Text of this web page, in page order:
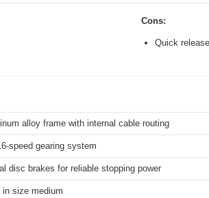
Cons:
Quick
alloy frame with internal cable routing
speed gearing system
disc brakes for reliable stopping power
in size medium